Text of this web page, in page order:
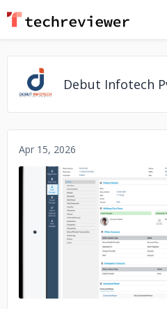
Debut Infotech
Apr 15, 2026
No